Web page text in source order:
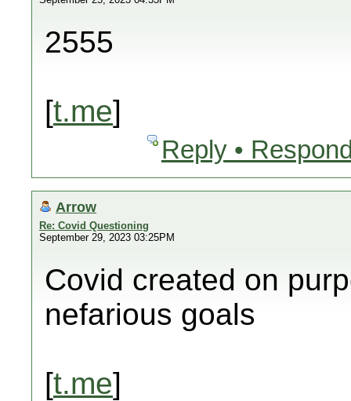
2555
[t.me]
Reply •
Arrow
Re: Covid Questioning
September 29, 2023 03:25PM
Covid created on
nefarious goals
[t.me]